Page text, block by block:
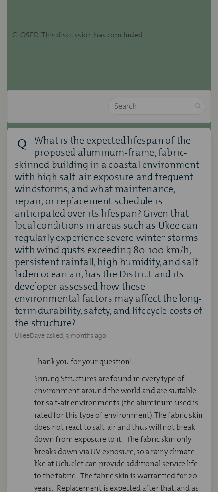
CLOSED: This discussion has concluded.
Search
What is the expected lifespan of the
proposed aluminum-frame, fabric-
skinned building in a coastal environment
with high salt-air exposure and frequent
windstorms, and what maintenance,
repair, or replacement schedule is
anticipated over its lifespan? Given that
local conditions in areas such as Ukee can
regularly experience severe winter storms
with wind gusts exceeding 80-100 km/h,
persistent rainfall, high humidity, and salt-
laden ocean air, has the District and its
developer assessed how these
environmental factors may affect the long-
term durability, safety, and lifecycle costs of
the structure?
UkeeDave asked 3 months ago
Thank you for your question!
Sprung Structures are found in every type of
environment around the world and are suitable
for salt-air environments (the aluminum used is
rated for this type of environment). The fabric skin
does not react to salt-air and thus will not break
down from exposure to it. The fabric skin only
breaks down via UV exposure, so a rainy climate
like at Ucluelet can provide additional service life
to the fabric. The fabric skin is warrantied for 20
years. Replacement is expected after that, and as